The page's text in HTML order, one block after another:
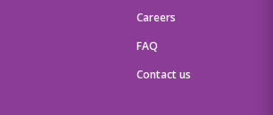
Careers
FAQ
Contact us